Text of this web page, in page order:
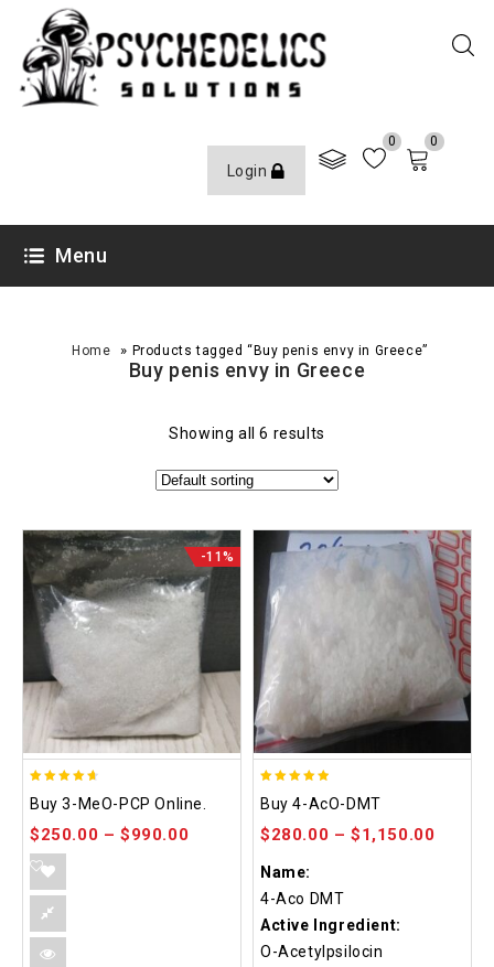
Login
0 0
Menu
Home » Products tagged “Buy penis envy in Greece”
Buy penis envy in Greece
Showing all 6 results
-11%
out of 5
Buy 3-MeO-PCP Online.
$250.00 –$990.00
out of 5
Buy 4-AcO-DMT
$280.00 –$1,150.00
Name:
4-Aco DMT
Active Ingredient:
O-Acetylpsilocin